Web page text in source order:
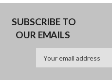
SUBSCRIBE TO
OUR EMAILS